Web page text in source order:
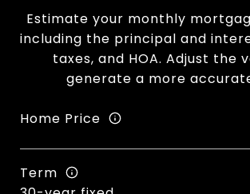
Estimate your monthly
including the principal and
taxes, and HOA. Adjust the
generate a more
Home Price
Term